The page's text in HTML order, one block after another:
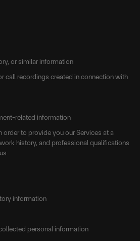
or similar information
call recordings created in connection with
related information
order to provide you our Services at a
history, and professional qualifications
information
personal information